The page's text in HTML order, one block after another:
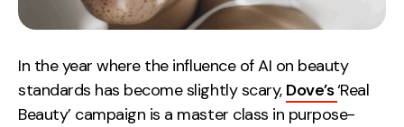
In the year where the influence of AI on beauty
standards has become slightly scary, Dove’s‘Real
Beauty’ campaign is a master class in purpose-